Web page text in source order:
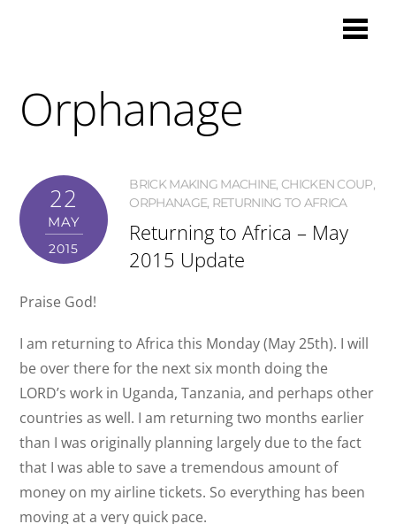
Orphanage
22
MAY
2015
BRICK MAKING MACHINE, CHICKEN COUP,
ORPHANAGE, RETURNING TO AFRICA
Returning to Africa – May
2015 Update
Praise God!
I am returning to Africa this Monday (May 25th). I will
be over there for the next six month doing the
LORD’s work in Uganda, Tanzania, and perhaps other
countries as well. I am returning two months earlier
than I was originally planning largely due to the fact
that I was able to save a tremendous amount of
money on my airline tickets. So everything has been
moving at a very quick pace.